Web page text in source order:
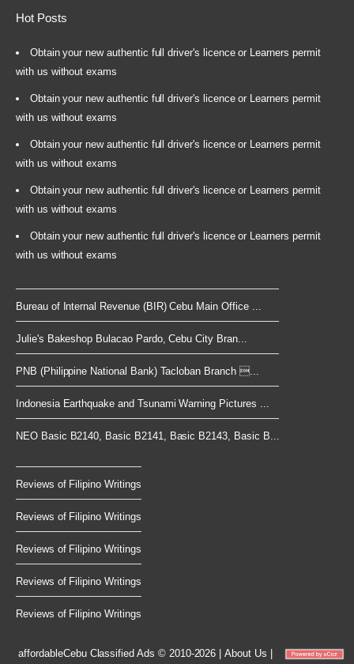
Hot Posts
Obtain your new authentic full driver's licence or Learners permit
with us without exams
Obtain your new authentic full driver's licence or Learners permit
with us without exams
Obtain your new authentic full driver's licence or Learners permit
with us without exams
Obtain your new authentic full driver's licence or Learners permit
with us without exams
Obtain your new authentic full driver's licence or Learners permit
with us without exams
Bureau of Internal Revenue (BIR) Cebu Main Office ...
Julie's Bakeshop Bulacao Pardo, Cebu City Bran...
PNB (Philippine National Bank) Tacloban Branch ...
Indonesia Earthquake and Tsunami Warning Pictures ...
NEO Basic B2140, Basic B2141, Basic B2143, Basic B...
Reviews of Filipino Writings
Reviews of Filipino Writings
Reviews of Filipino Writings
Reviews of Filipino Writings
Reviews of Filipino Writings
affordableCebuClassified Ads © 2010-2026 |About Us